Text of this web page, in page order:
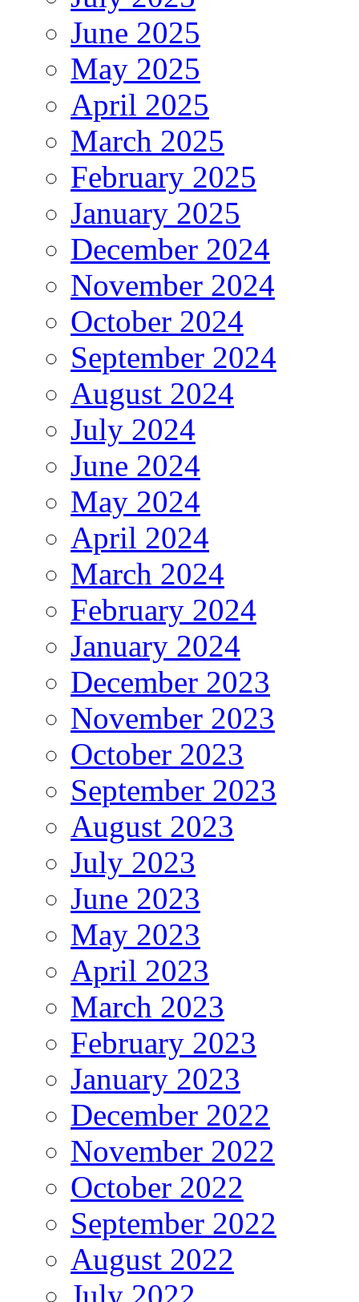
June 2025
May 2025
April 2025
March 2025
February 2025
January 2025
December 2024
November 2024
October 2024
September 2024
August 2024
July 2024
June 2024
May 2024
April 2024
March 2024
February 2024
January 2024
December 2023
November 2023
October 2023
September 2023
August 2023
July 2023
June 2023
May 2023
April 2023
March 2023
February 2023
January 2023
December 2022
November 2022
October 2022
September 2022
August 2022